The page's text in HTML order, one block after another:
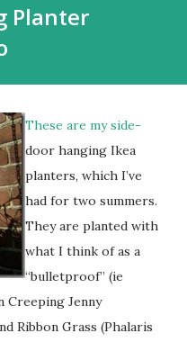
Planter
These are my side-
door hanging Ikea
planters, which I’ve
had for two summers.
They are planted with
what I think of as a
“bulletproof” (ie
Jenny
Ribbon Grass (Phalaris